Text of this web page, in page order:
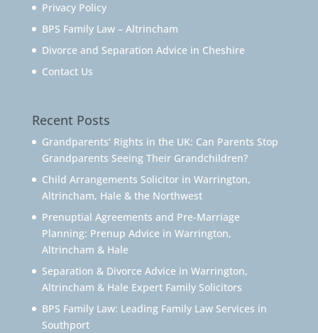
Privacy Policy
BPS Family Law – Altrincham
Divorce and Separation Advice in Cheshire
Contact Us
Recent Posts
Grandparents’ Rights in the UK: Can Parents Stop
Grandparents Seeing Their Grandchildren?
Child Arrangements Solicitor in Warrington,
Altrincham, Hale & the Northwest
Prenuptial Agreements and Pre-Marriage
Planning: Prenup Advice in Warrington,
Altrincham & Hale
Separation & Divorce Advice in Warrington,
Altrincham & Hale Expert Family Solicitors
BPS Family Law: Leading Family Law Services in
Southport